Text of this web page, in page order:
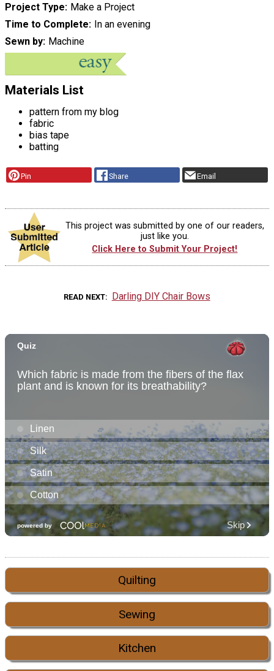
Project Type Make a Project
Time to Complete In an evening
Sewn by Machine
Materials List
pattern from my blog
fabric
bias tape
batting
Pin Share Email
This project was submitted by one of our readers,
just like you.
Click Here to Submit Your Project!
READ NEXT Darling DIY Chair Bows
Quilting
Sewing
Kitchen